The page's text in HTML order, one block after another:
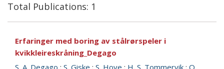
Total Publications: 1
Erfaringer med boring av stålrørspeler i
kvikkleireskråning_Degago
S. A. Degago ; S. Giske ; S. Hove ; H. S. Tommervik ; O.